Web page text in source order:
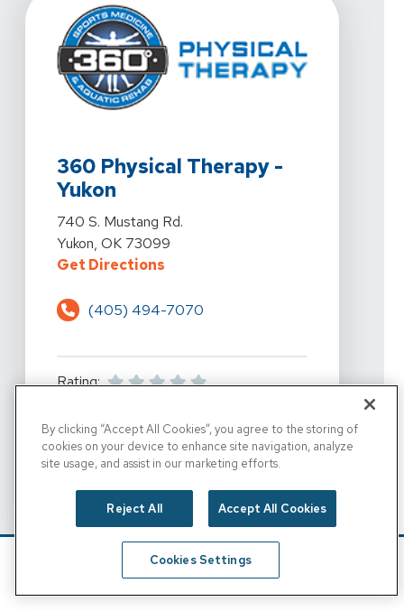
360 Physical Therapy -
Yukon
View Details For 360 Physical Therapy - Yukon At 740
740 S. Mustang Rd.
Yukon, OK 73099
Get DirectionsFor 360 Physical Therapy -
(405) 494-7070
Rating:
View Location Details For 360 Physical
SET AS DESTINATIONFOR 360 PHYSICAL
By clicking “Accept All Cookies”, you agree to the storing of
cookies on your device to enhance site navigation, analyze
site usage, and assist in our marketing efforts.
Reject All Accept All Cookies
Cookies Settings